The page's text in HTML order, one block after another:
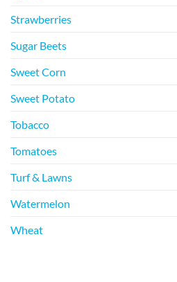
Strawberries
Sugar Beets
Sweet Corn
Sweet Potato
Tobacco
Tomatoes
Turf & Lawns
Watermelon
Wheat